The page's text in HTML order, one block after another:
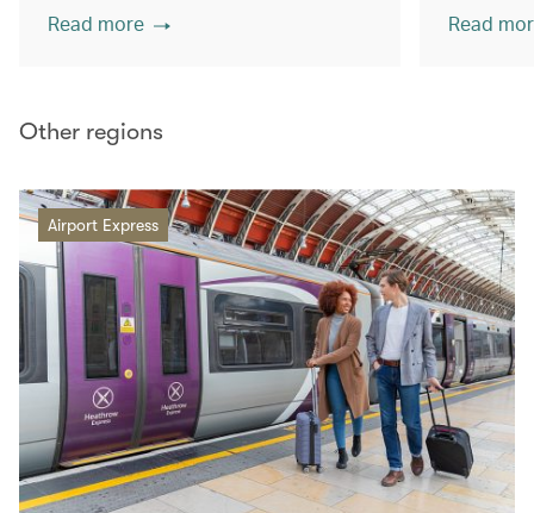
Read more Read
Other regions
Airport Express